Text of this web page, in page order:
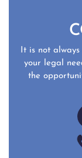
It is not
your legal
the